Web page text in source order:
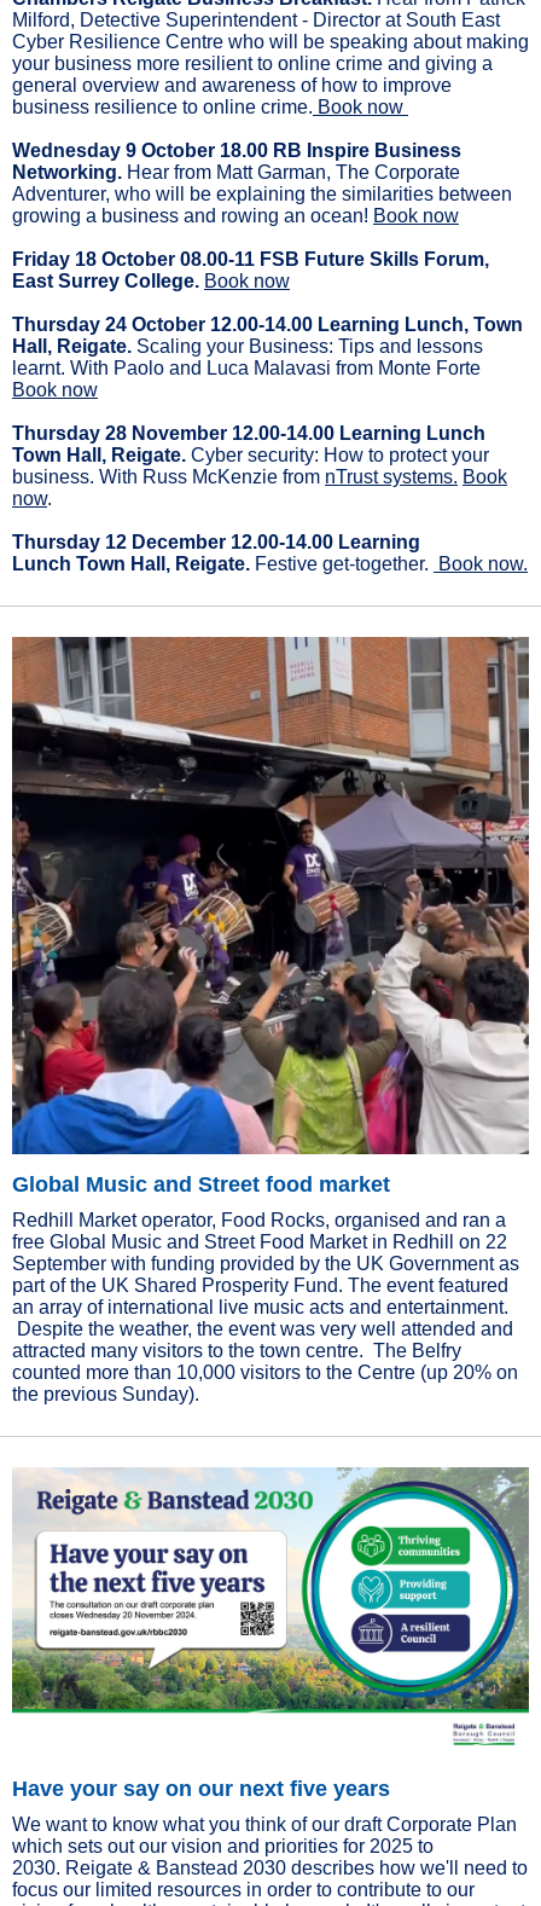
Milford, Detective Superintendent - Director at South East
Cyber Resilience Centre who will be speaking about making
your business more resilient to online crime and giving a
general overview and awareness of how to improve
business resilience to online crime. Book now
Wednesday 9 October 18.00 RB Inspire Business
Networking. Hear from Matt Garman, The Corporate
Adventurer, who will be explaining the similarities between
growing a business and rowing an ocean! Book now
Friday 18 October 08.00-11 FSB Future Skills Forum,
East Surrey College. Book now
Thursday 24 October 12.00-14.00 Learning Lunch, Town
Hall, Reigate. Scaling your Business: Tips and lessons
learnt. With Paolo and Luca Malavasi from Monte Forte
Book now
Thursday 28 November 12.00-14.00 Learning Lunch
Town Hall, Reigate. Cyber security: How to protect your
business. With Russ McKenzie from nTrust systems. Book
now.
Thursday 12 December 12.00-14.00 Learning
Lunch Town Hall, Reigate. Festive get-together. Book now.
Global Music and Street food market
Redhill Market operator, Food Rocks, organised and ran a
free Global Music and Street Food Market in Redhill on 22
September with funding provided by the UK Government as
part of the UK Shared Prosperity Fund. The event featured
an array of international live music acts and entertainment.
Despite the weather, the event was very well attended and
attracted many visitors to the town centre. The Belfry
counted more than 10,000 visitors to the Centre (up 20% on
the previous Sunday).
Have your say on our next five years
We want to know what you think of our draft Corporate Plan
which sets out our vision and priorities for 2025 to
2030. Reigate & Banstead 2030 describes how we'll need to
focus our limited resources in order to contribute to our